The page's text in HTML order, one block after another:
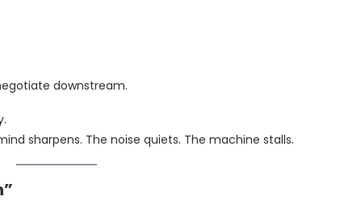
downstream.
sharpens. The noise quiets. The machine stalls.